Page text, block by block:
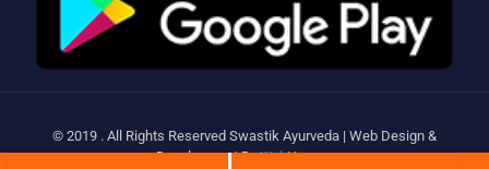
© 2019 . All Rights Reserved Swastik Ayurveda | Web Design &
Development ByWebHopers